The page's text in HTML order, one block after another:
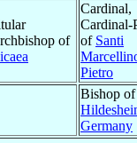
of
Cardinal,
Cardinal-
of Santi
Pietro
Bishop of
Germany